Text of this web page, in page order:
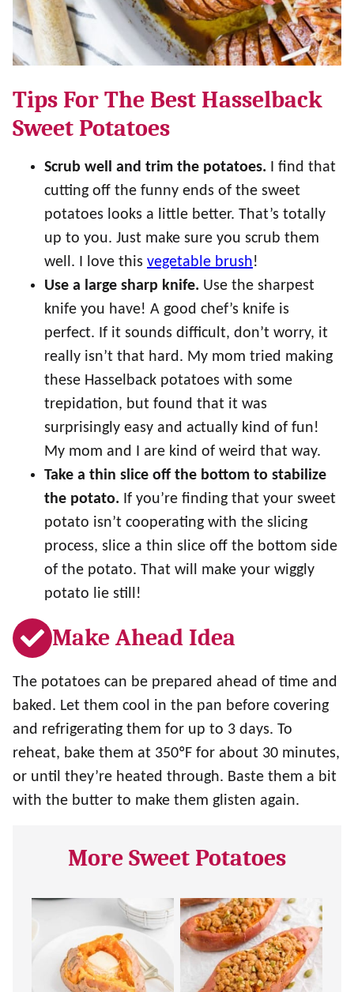
Tips For The Best Hasselback
Sweet Potatoes
Scrub well and trim the potatoes. I find that
cutting off the funny ends of the sweet
potatoes looks a little better. That’s totally
up to you. Just make sure you scrub them
well. I love this vegetable brush!
Use a large sharp knife. Use the sharpest
knife you have! A good chef’s knife is
perfect. If it sounds difficult, don’t worry, it
really isn’t that hard. My mom tried making
these Hasselback potatoes with some
trepidation, but found that it was
surprisingly easy and actually kind of fun!
My mom and I are kind of weird that way.
Take a thin slice off the bottom to stabilize
the potato. If you’re finding that your sweet
potato isn’t cooperating with the slicing
process, slice a thin slice off the bottom side
of the potato. That will make your wiggly
potato lie still!
Make Ahead Idea
The potatoes can be prepared ahead of time and
baked. Let them cool in the pan before covering
and refrigerating them for up to 3 days. To
reheat, bake them at 350ºF for about 30 minutes,
or until they’re heated through. Baste them a bit
with the butter to make them glisten again.
More Sweet Potatoes